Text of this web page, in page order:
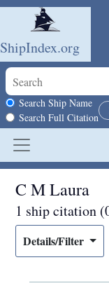
Skip to main content
ShipIndex.org
Search scope
Search Ship Name
Search Full Citation
C M Laura
1 ship citation
Details/Filter